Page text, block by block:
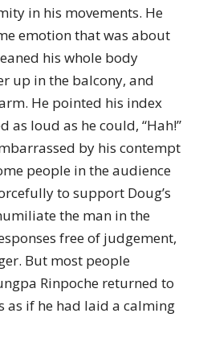
in his movements. He
emotion that was about
his whole body
up in the balcony, and
He pointed his index
as loud as he could, “Hah!”
by his contempt
people in the audience
to support Doug’s
the man in the
free of judgement,
But most people
Rinpoche returned to
as if he had laid a calming